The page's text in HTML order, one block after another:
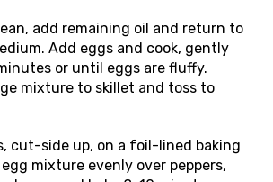
add remaining oil and return to
Add eggs and cook, gently
or until eggs are fluffy.
mixture to skillet and toss to
cut-side up, on a foil-lined baking
mixture evenly over peppers,